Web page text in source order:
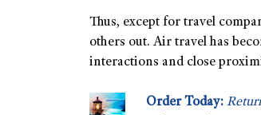
Thus, except for travel
others out. Air travel has
interactions and close
Order Today: